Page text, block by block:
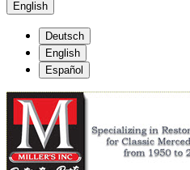
English
Deutsch
English
Español